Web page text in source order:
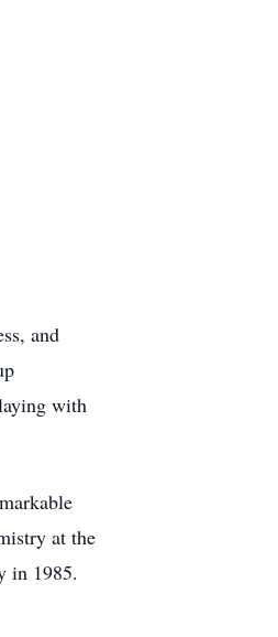
and
with
at the
in 1985.